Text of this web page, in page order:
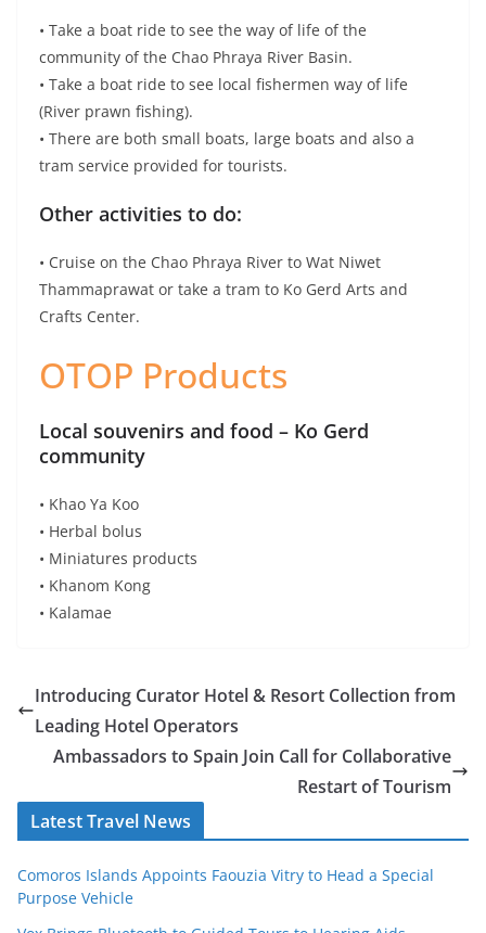
community
• Khao Ya Koo
• Herbal bolus
• Miniatures products
• Khanom Kong
Introducing Curator Hotel & Resort Collection from
Leading Hotel Operators
Ambassadors to Spain Join Call for Collaborative
Latest Travel News
Comoros Islands Appoints Faouzia Vitry to Head a Special
Vox Brings Bluetooth to Guided Tours to Hearing Aids
Banyan Tree Phuket Launches Table of Legends at Saffron
OurAfrica.Travel announces Cause Champions for 2026
TAT Invites Tourists to Enjoy Amazing Thailand Grand Sale
Bean Sauce
WTTC Elevates Hotel Sustainability Basics to Independent
Global Certification Scheme
Kenya Boosts Africa’s Tourism Growth, Emerging as a Leading
Sustainable Tourism Powerhouse